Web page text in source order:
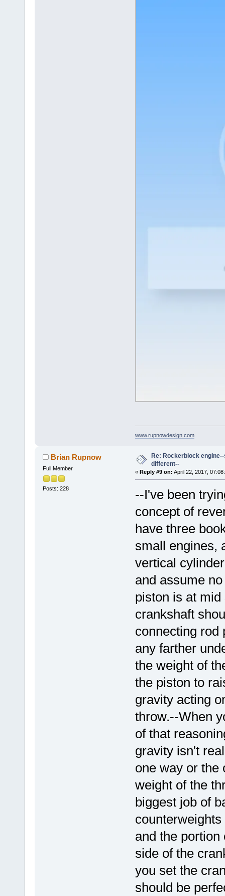
www.rupnowdesign.com
Brian Rupnow
Full Member
Posts: 228
Re: Rockerblock
different--
« Reply #9 on: April 22, 2017,
--I've been
concept of
have three
small engines,
vertical
and assume
piston is at
crankshaft
connecting rod
any farther
the weight of
the piston to
gravity acting
throw.--When
of that
gravity isn't
one way or the
weight of the
biggest job of
and the
side of the
you set the
should be